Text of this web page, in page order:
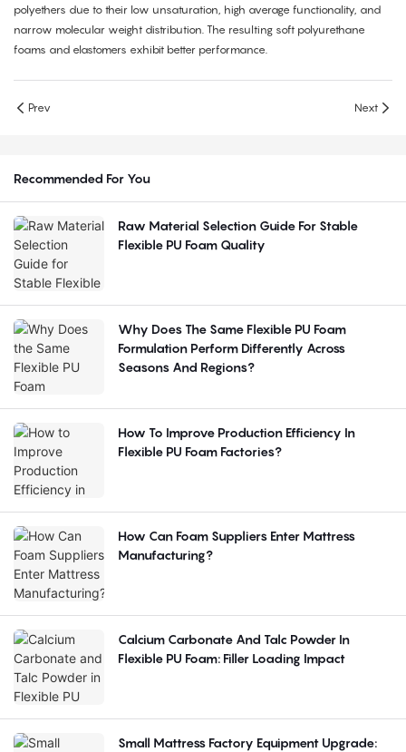
polyethers due to their low unsaturation, high average functionality, and
narrow molecular weight distribution. The resulting soft polyurethane
foams and elastomers exhibit better performance.
Prev Next
Recommended For You
Raw Material Selection Guide For Stable
Flexible PU Foam Quality
Why Does The Same Flexible PU Foam
Formulation Perform Differently Across
Seasons And Regions?
How To Improve Production Efficiency In
Flexible PU Foam Factories?
How Can Foam Suppliers Enter Mattress
Manufacturing?
Calcium Carbonate And Talc Powder In
Flexible PU Foam: Filler Loading Impact
Small Mattress Factory Equipment Upgrade: